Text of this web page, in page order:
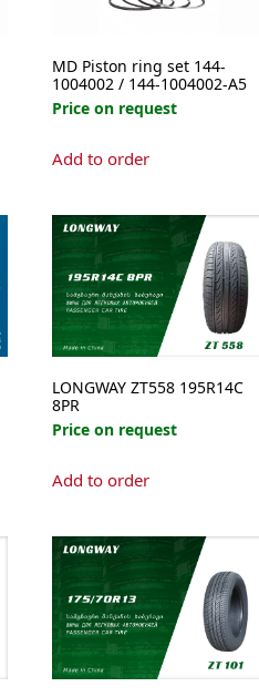
MD Piston ring set 144-
1004002 / 144-1004002-A5
Price on request
Add to orderproduct
variants.
The
options
may
be
chosen
on
product
LONGWAY ZT558 195R14C
8PR
Price on request
Add to order